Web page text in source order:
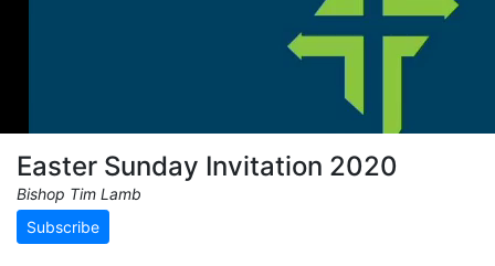
Easter Sunday Invitation 2020
Bishop Tim Lamb
Subscribe